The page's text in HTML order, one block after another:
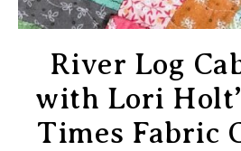
River Log
with Lori
Times Fabric